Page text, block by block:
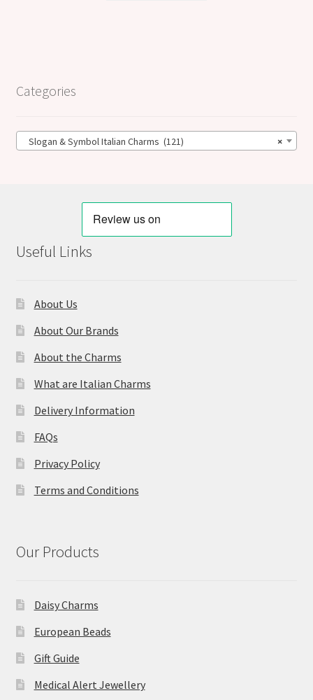
Categories
×
Slogan & Symbol Italian Charms (121)
Useful Links
About Us
About Our Brands
About the Charms
What are Italian Charms
Delivery Information
FAQs
Privacy Policy
Terms and Conditions
Our Products
Daisy Charms
European Beads
Gift Guide
Medical Alert Jewellery